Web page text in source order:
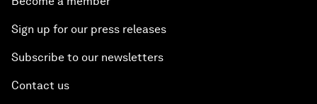
Sign up for our press releases
Subscribe to our newsletters
Contact us